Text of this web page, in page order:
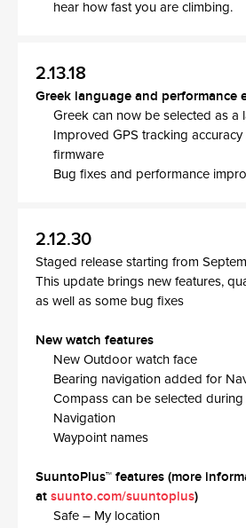
hear how fast you are climbing.
2.13.18
Greek language and performance
Greek can now be selected as a
Improved GPS tracking accuracy
firmware
Bug fixes and performance
2.12.30
Staged release starting from
This update brings new features,
as well as some bug fixes
New watch features
New Outdoor watch face​
Bearing navigation added for
Compass can be selected
Navigation​
Waypoint names
SuuntoPlus™ features (more
at suunto.com/suuntoplus)​
Safe – My location​